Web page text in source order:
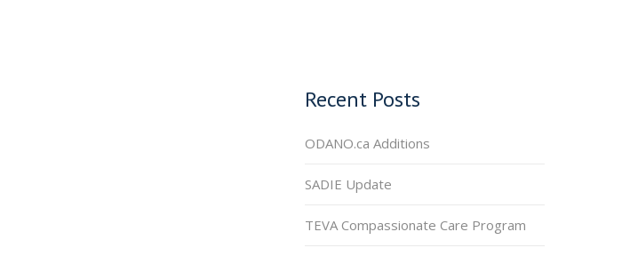
Recent Posts
ODANO.ca Additions
SADIE Update
TEVA Compassionate Care Program